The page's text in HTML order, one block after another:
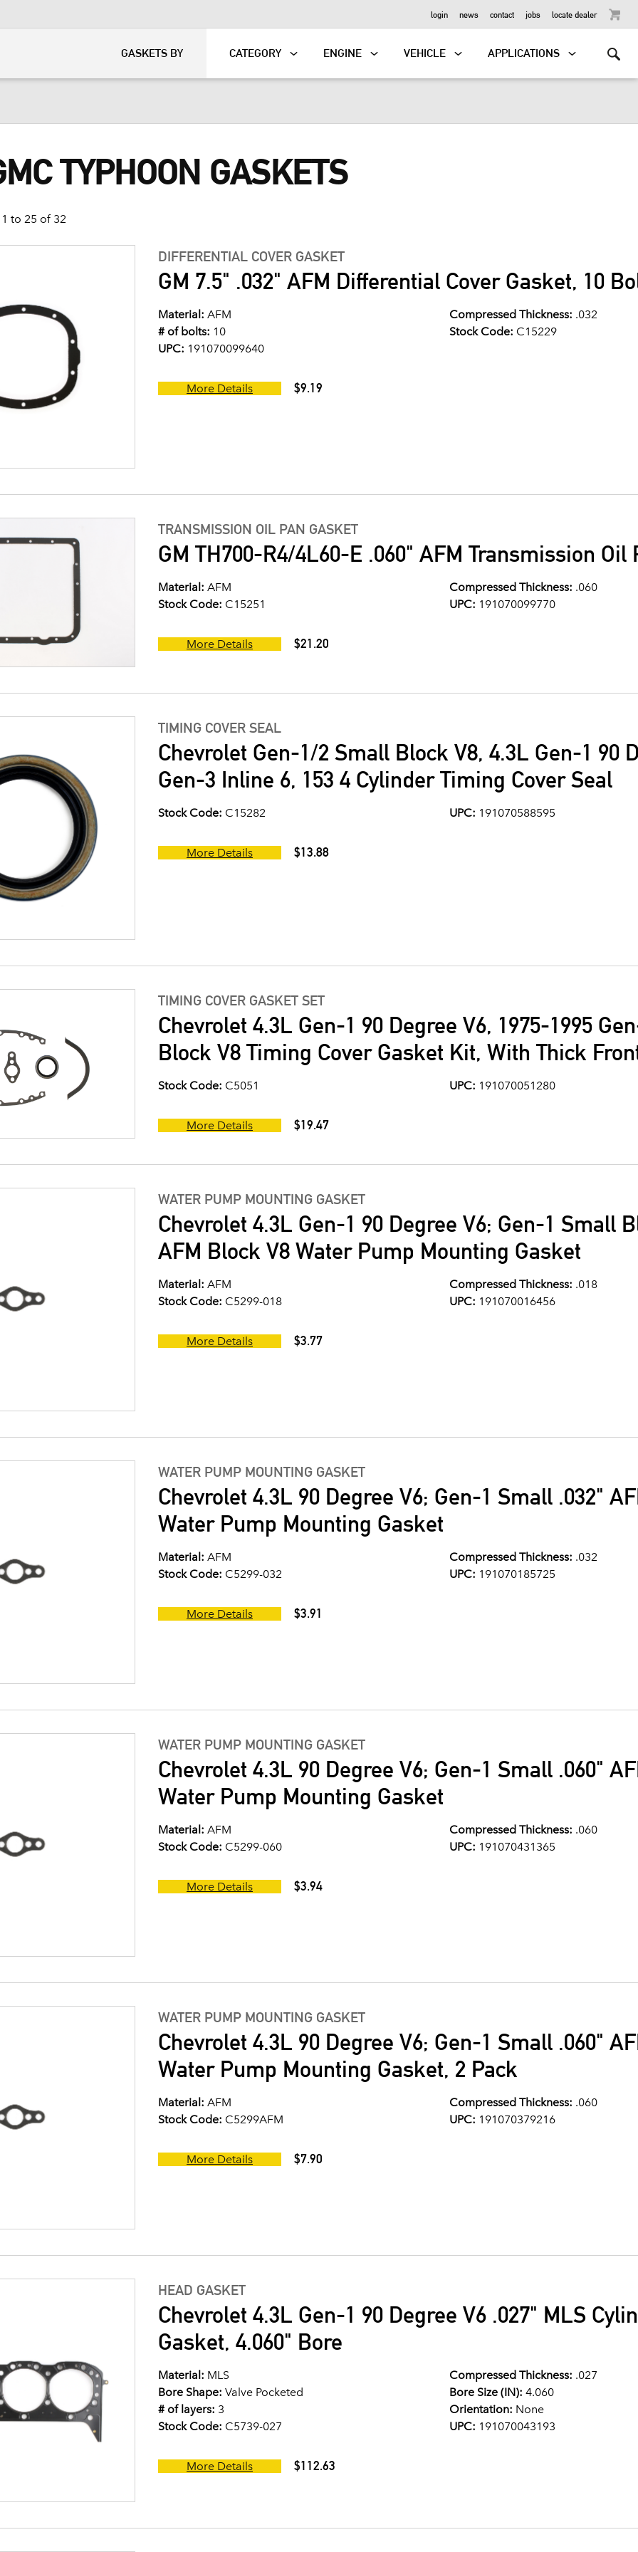
login news contact jobs locate dealer
GASKETS BY CATEGORY ENGINE VEHICLE APPLICATIONS
TYPHOON GASKETS
to 25 of 32
DIFFERENTIAL COVER GASKET
GM 7.5" .032" AFM Differential Cover Gasket, 10
Material: AFM Compressed Thickness: .032
# of bolts: 10 Stock Code: C15229
UPC: 191070099640
More Details $9.19
TRANSMISSION OIL PAN GASKET
GM TH700-R4/4L60-E .060" AFM Transmission Oil
Material: AFM Compressed Thickness: .060
Stock Code: C15251 UPC: 191070099770
More Details $21.20
TIMING COVER SEAL
Chevrolet Gen-1/2 Small Block V8, 4.3L Gen-1 90
Gen-3 Inline 6, 153 4 Cylinder Timing Cover Seal
Stock Code: C15282 UPC: 191070588595
More Details $13.88
TIMING COVER GASKET SET
Chevrolet 4.3L Gen-1 90 Degree V6, 1975-1995
Block V8 Timing Cover Gasket Kit, With Thick
Stock Code: C5051 UPC: 191070051280
More Details $19.47
WATER PUMP MOUNTING GASKET
Chevrolet 4.3L Gen-1 90 Degree V6; Gen-1 Small
AFM Block V8 Water Pump Mounting Gasket
Material: AFM Compressed Thickness: .018
Stock Code: C5299-018 UPC: 191070016456
More Details $3.77
WATER PUMP MOUNTING GASKET
Chevrolet 4.3L 90 Degree V6; Gen-1 Small .032"
Water Pump Mounting Gasket
Material: AFM Compressed Thickness: .032
Stock Code: C5299-032 UPC: 191070185725
More Details $3.91
WATER PUMP MOUNTING GASKET
Chevrolet 4.3L 90 Degree V6; Gen-1 Small .060"
Water Pump Mounting Gasket
Material: AFM Compressed Thickness: .060
Stock Code: C5299-060 UPC: 191070431365
More Details $3.94
WATER PUMP MOUNTING GASKET
Chevrolet 4.3L 90 Degree V6; Gen-1 Small .060"
Water Pump Mounting Gasket, 2 Pack
Material: AFM Compressed Thickness: .060
Stock Code: C5299AFM UPC: 191070379216
More Details $7.90
HEAD GASKET
Chevrolet 4.3L Gen-1 90 Degree V6 .027" MLS
Gasket, 4.060" Bore
Material: MLS Compressed Thickness: .027
Bore Shape: Valve Pocketed Bore Size (IN): 4.060
# of layers: 3 Orientation: None
Stock Code: C5739-027 UPC: 191070043193
More Details $112.63